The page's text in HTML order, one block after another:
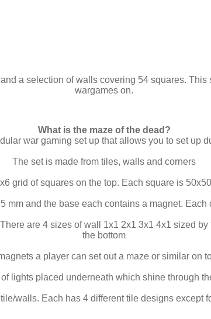
a selection of walls covering 54 squares.
wargames on.
What is the maze of the dead?
war gaming set up that allows you to set up
The set is made from tiles, walls and corners
grid of squares on the top. Each square is
mm and the base each contains a magnet. Each
are 4 sizes of wall 1x1 2x1 3x1 4x1 sized
the bottom
a player can set out a maze or similar on
lights placed underneath which shine through
walls. Each has 4 different tile designs except